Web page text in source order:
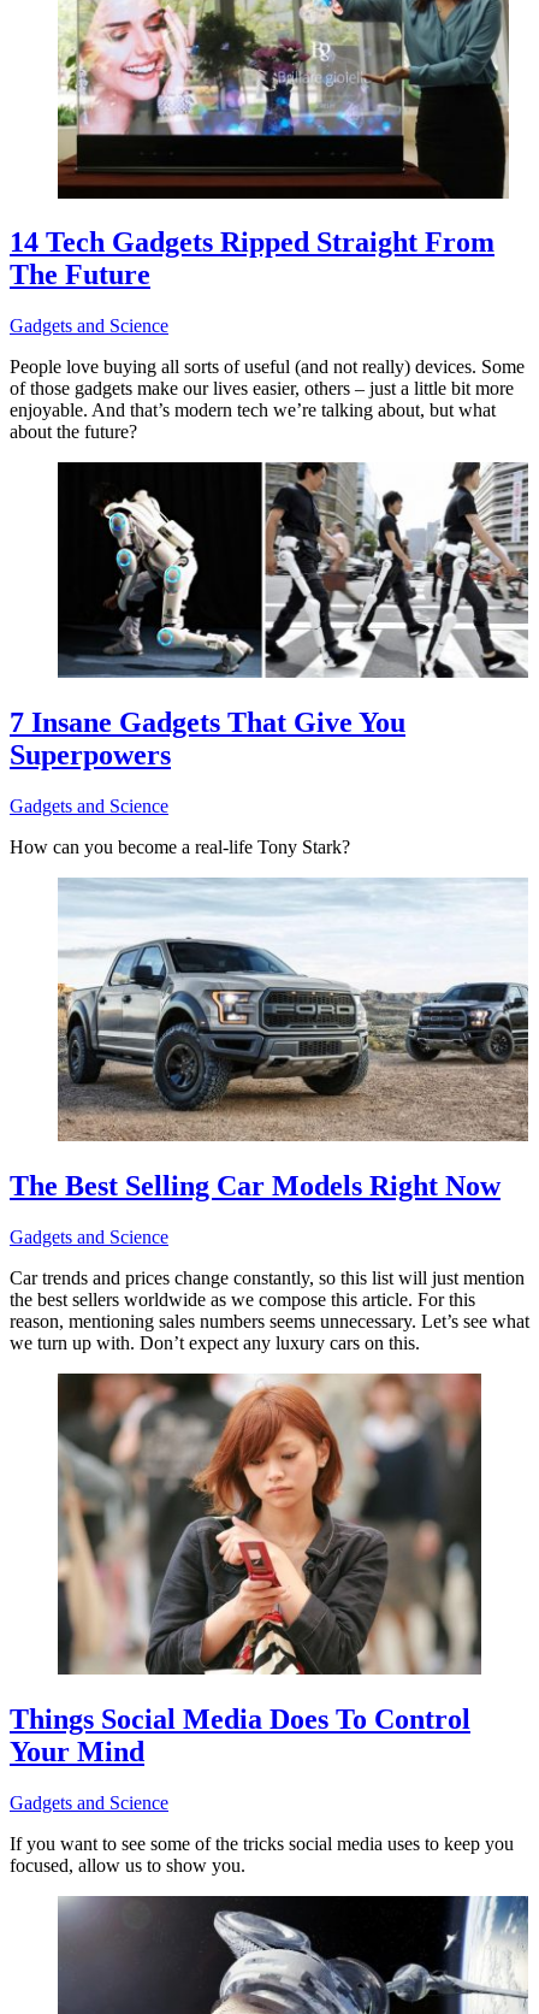
14 Tech Gadgets Ripped Straight From
The Future
Gadgets and Science
People love buying all sorts of useful (and not really) devices. Some
of those gadgets make our lives easier, others – just a little bit more
enjoyable. And that’s modern tech we’re talking about, but what
about the future?
7 Insane Gadgets That Give You
Superpowers
Gadgets and Science
How can you become a real-life Tony Stark?
The Best Selling Car Models Right Now
Gadgets and Science
Car trends and prices change constantly, so this list will just mention
the best sellers worldwide as we compose this article. For this
reason, mentioning sales numbers seems unnecessary. Let’s see what
we turn up with. Don’t expect any luxury cars on this.
Things Social Media Does To Control
Your Mind
Gadgets and Science
If you want to see some of the tricks social media uses to keep you
focused, allow us to show you.